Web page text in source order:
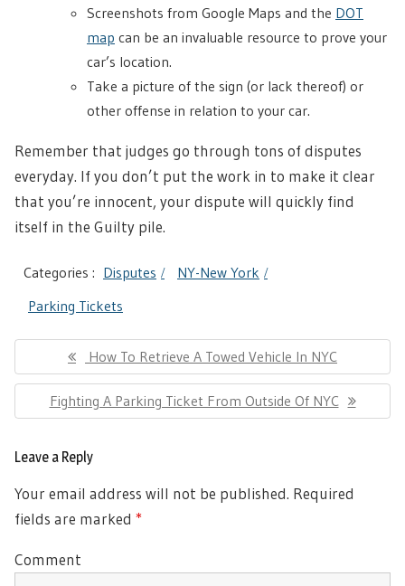
Screenshots from Google Maps and the DOT
map can be an invaluable resource to prove your
car’s location.
Take a picture of the sign (or lack thereof) or
other offense in relation to your car.
Remember that judges go through tons of disputes
everyday. If you don’t put the work in to make it clear
that you’re innocent, your dispute will quickly find
itself in the Guilty pile.
Categories : Disputes
NY-New York
Parking Tickets
Post
navigation Previous
Post:
How To Retrieve A Towed Vehicle In NYC
Next
Fighting A Parking Ticket From Outside Of NYC
Leave a Reply
Your email address will not be published. Required
fields are marked *
Comment